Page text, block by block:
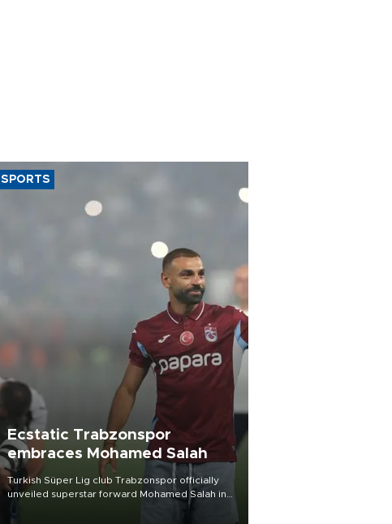
SPORTS
Ecstatic Trabzonspor
embraces Mohamed Salah
Turkish Süper Lig club Trabzonspor officially
unveiled superstar forward Mohamed Salah in
front of a roaring crowd at Papara Park on Aug.